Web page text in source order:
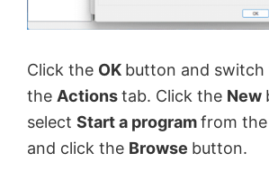
Click the OK button and switch
the Actionstab. Click the New
select Start a programfrom the
and click the Browse button.